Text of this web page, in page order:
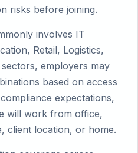
risks before joining.
involves IT
Retail, Logistics,
employers may
based on access
expectations,
will work from office,
client location, or home.